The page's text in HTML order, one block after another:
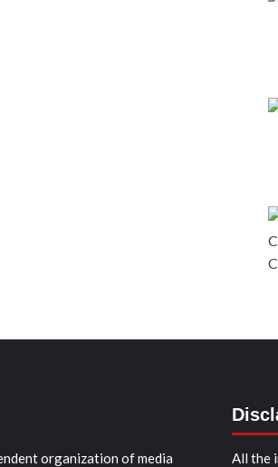
organization of media
All the